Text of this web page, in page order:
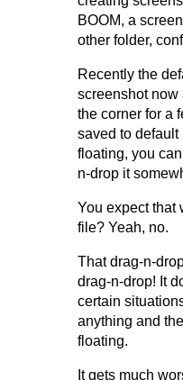
BOOM, a
other folder,
Recently the
screenshot now
the corner for a
saved to
floating, you
n-drop it
You expect that
file? Yeah, no.
That drag-n-
drag-n-drop! It
certain
anything and
floating.
It gets much